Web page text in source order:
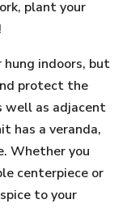
plant your
indoors, but
protect the
well as adjacent
has a veranda,
Whether you
centerpiece or
to your